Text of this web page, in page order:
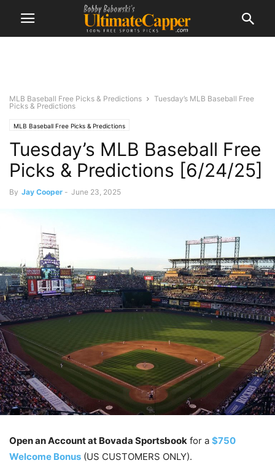
MLB Baseball Free Picks & Predictions
Tuesday’s MLB Baseball Free
Picks & Predictions
MLB Baseball Free Picks & Predictions
Tuesday’s MLB Baseball Free
Picks & Predictions [6/24/25]
By Jay Cooper - June 23, 2025
Open an Account at Bovada Sportsbook for a $750
Welcome Bonus (US CUSTOMERS ONLY).